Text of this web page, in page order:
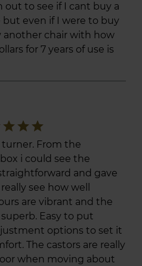
out to see if I cant buy a
even if I were to buy
another chair with how
for 7 years of use is
star
star
star
turner. From the
i could see the
and gave
see how well
are vibrant and the
Easy to put
options to set it
The castors are really
when moving about